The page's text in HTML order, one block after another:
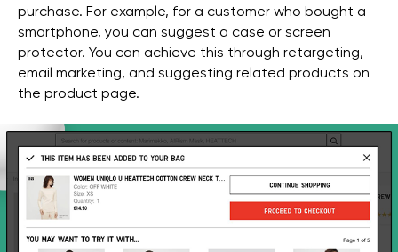
purchase. For example, for a customer who bought a
smartphone, you can suggest a case or screen
protector. You can achieve this through retargeting,
email marketing, and suggesting related products on
the product page.